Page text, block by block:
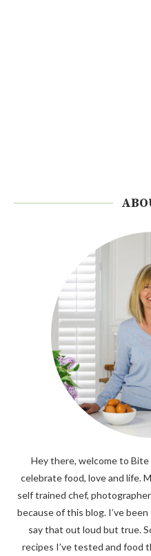
Hey there, welcome to
celebrate food, love and life.
self trained chef,
because of this blog. I’ve
say that out loud but true.
recipes I’ve tested and food